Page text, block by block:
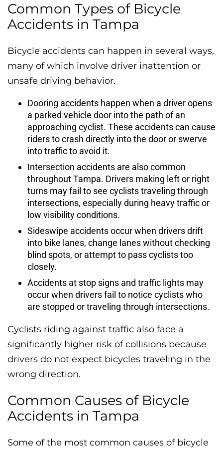
Common Types of Bicycle
Accidents in Tampa
Bicycle accidents can happen in several ways,
many of which involve driver inattention or
unsafe driving behavior.
Dooring accidents happen when a driver opens
a parked vehicle door into the path of an
approaching cyclist. These accidents can cause
riders to crash directly into the door or swerve
into traffic to avoid it.
Intersection accidents are also common
throughout Tampa. Drivers making left or right
turns may fail to see cyclists traveling through
intersections, especially during heavy traffic or
low visibility conditions.
Sideswipe accidents occur when drivers drift
into bike lanes, change lanes without checking
blind spots, or attempt to pass cyclists too
closely.
Accidents at stop signs and traffic lights may
occur when drivers fail to notice cyclists who
are stopped or traveling through intersections.
Cyclists riding against traffic also face a
significantly higher risk of collisions because
drivers do not expect bicycles traveling in the
wrong direction.
Common Causes of Bicycle
Accidents in Tampa
Some of the most common causes of bicycle